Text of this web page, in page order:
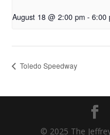
August 18 @ 2:00 pm - 6:00
Toledo Speedway
© 2025 The